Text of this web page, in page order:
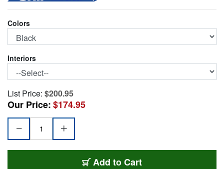
Colors
Interiors
List Price: $200.95
Our Price:$174.95
Add BPL1500B-NF
to Cart